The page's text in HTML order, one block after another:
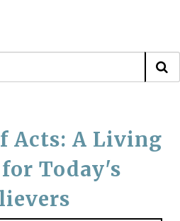
Acts: A Living
Today's